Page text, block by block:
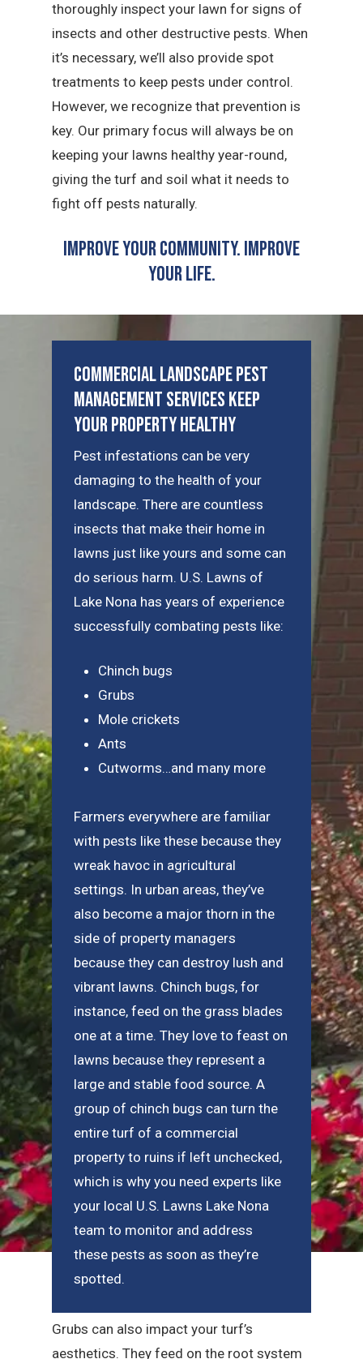
thoroughly inspect your lawn for signs of
insects and other destructive pests. When
it’s necessary, we’ll also provide spot
treatments to keep pests under control.
However, we recognize that prevention is
key. Our primary focus will always be on
keeping your lawns healthy year-round,
giving the turf and soil what it needs to
fight off pests naturally.
Improve Your Community. Improve
Your Life.
Commercial Landscape Pest
Management Services Keep
Your Property Healthy
Pest infestations can be very
damaging to the health of your
landscape. There are countless
insects that make their home in
lawns just like yours and some can
do serious harm. U.S. Lawns of
Lake Nona has years of experience
successfully combating pests like:
Chinch bugs
Grubs
Mole crickets
Ants
Cutworms…and many more
Farmers everywhere are familiar
with pests like these because they
wreak havoc in agricultural
settings. In urban areas, they’ve
also become a major thorn in the
side of property managers
because they can destroy lush and
vibrant lawns. Chinch bugs, for
instance, feed on the grass blades
one at a time. They love to feast on
lawns because they represent a
large and stable food source. A
group of chinch bugs can turn the
entire turf of a commercial
property to ruins if left unchecked,
which is why you need experts like
your local U.S. Lawns Lake Nona
team to monitor and address
these pests as soon as they’re
spotted.
Grubs can also impact your turf’s
aesthetics. They feed on the root system